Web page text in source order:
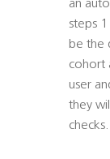
an
steps
be the
cohort
user
they
checks.